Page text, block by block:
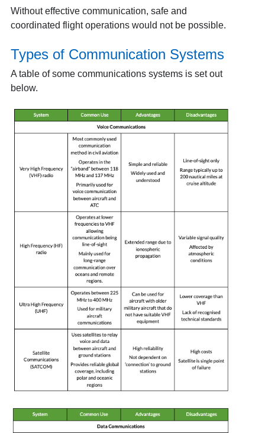
Without effective communication, safe and
coordinated flight operations would not be possible.
Types of Communication Systems
A table of some communications systems is set out
below.